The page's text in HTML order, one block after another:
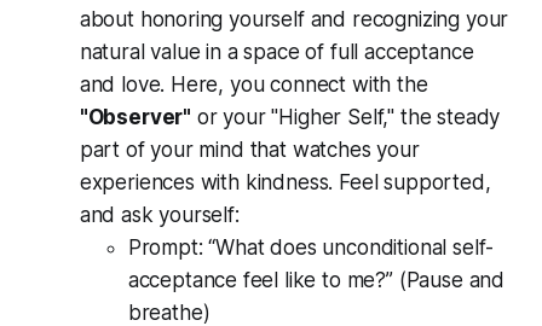
about honoring yourself and recognizing your
natural value in a space of full acceptance
and love. Here, you connect with the
"Observer" or your "Higher Self," the steady
part of your mind that watches your
experiences with kindness. Feel supported,
and ask yourself:
Prompt: “What does unconditional self-
acceptance feel like to me?” (Pause and
breathe)